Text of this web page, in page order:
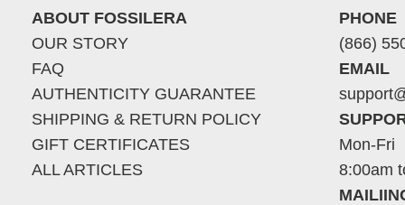
ABOUT FOSSILERA
OUR STORY
FAQ
AUTHENTICITY GUARANTEE
SHIPPING & RETURN POLICY
GIFT CERTIFICATES
ALL ARTICLES
PHONE
(866)
EMAIL
Mon-Fri
8:00am